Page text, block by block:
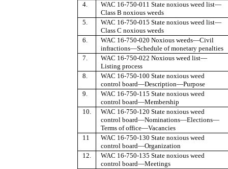
4.
WAC 16-750-011 State noxious weed list—
Class B noxious weeds
5.
WAC 16-750-015 State noxious weed list—
Class C noxious weeds
6.
WAC 16-750-020 Noxious weeds—Civil
infractions—Schedule of monetary penalties
7.
WAC 16-750-022 Noxious weed list—
Listing process
8.
WAC 16-750-100 State noxious weed
control board—Description—Purpose
9.
WAC 16-750-115 State noxious weed
control board—Membership
10.
WAC 16-750-120 State noxious weed
control board—Nominations—Elections—
Terms of office—Vacancies
11
WAC 16-750-130 State noxious weed
control board—Organization
12.
WAC 16-750-135 State noxious weed
control board—Meetings